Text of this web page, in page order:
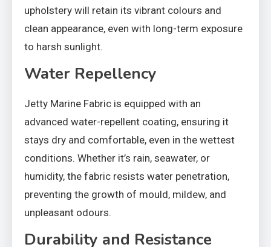
upholstery will retain its vibrant colours and
clean appearance, even with long-term exposure
to harsh sunlight.
Water Repellency
Jetty Marine Fabric is equipped with an
advanced water-repellent coating, ensuring it
stays dry and comfortable, even in the wettest
conditions. Whether it’s rain, seawater, or
humidity, the fabric resists water penetration,
preventing the growth of mould, mildew, and
unpleasant odours.
Durability and Resistance